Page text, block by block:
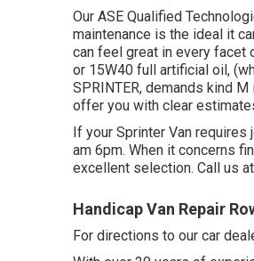
Our ASE Qualified
maintenance is the ideal it
can feel great in every facet
or 15W40 full artificial oil,
SPRINTER, demands kind
offer you with clear
If your Sprinter Van requires
am 6pm. When it concerns
excellent selection. Call us at
Handicap Van Repair
For directions to our car